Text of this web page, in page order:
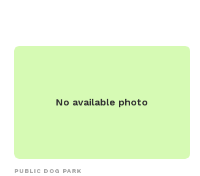
No available photo
PUBLIC DOG PARK